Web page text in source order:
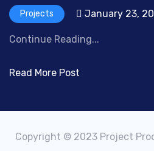
Projects January 23,
Continue Reading...
Read More Post
Copyright © 2023 Project